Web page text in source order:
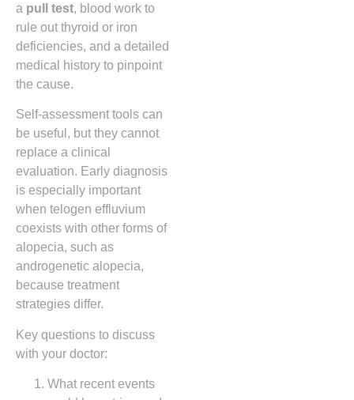
a pull test, blood work to
rule out thyroid or iron
deficiencies, and a detailed
medical history to pinpoint
the cause.
Self‑assessment tools can
be useful, but they cannot
replace a clinical
evaluation. Early diagnosis
is especially important
when telogen effluvium
coexists with other forms of
alopecia, such as
androgenetic alopecia,
because treatment
strategies differ.
Key questions to discuss
with your doctor:
What recent events